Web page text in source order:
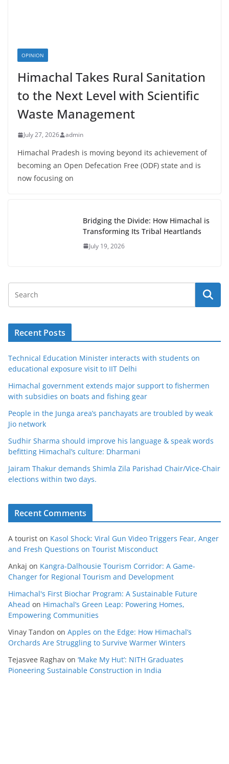
OPINION
Himachal Takes Rural Sanitation
to the Next Level with Scientific
Waste Management
July 27, 2026 admin
Himachal Pradesh is moving beyond its achievement of
becoming an Open Defecation Free (ODF) state and is
now focusing on
Bridging the Divide: How Himachal is
Transforming Its Tribal Heartlands
July 19, 2026
Recent Posts
Technical Education Minister interacts with students on
educational exposure visit to IIT Delhi
Himachal government extends major support to fishermen
with subsidies on boats and fishing gear
People in the Junga area’s panchayats are troubled by weak
Jio network
Sudhir Sharma should improve his language & speak words
befitting Himachal’s culture: Dharmani
Jairam Thakur demands Shimla Zila Parishad Chair/Vice-Chair
elections within two days.
Recent Comments
A tourist on Kasol Shock: Viral Gun Video Triggers Fear, Anger
and Fresh Questions on Tourist Misconduct
Ankaj on Kangra-Dalhousie Tourism Corridor: A Game-
Changer for Regional Tourism and Development
Himachal's First Biochar Program: A Sustainable Future
Ahead on Himachal’s Green Leap: Powering Homes,
Empowering Communities
Vinay Tandon on Apples on the Edge: How Himachal’s
Orchards Are Struggling to Survive Warmer Winters
Tejasvee Raghav on ‘Make My Hut’: NITH Graduates
Pioneering Sustainable Construction in India